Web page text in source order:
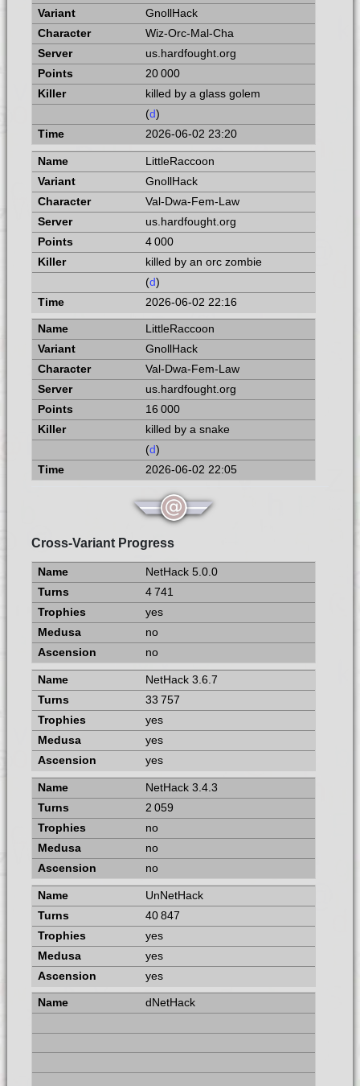
GnollHack
Wiz-Orc-Mal-Cha
us.hardfought.org
20 000
killed by a glass golem
(d)
2026-06-02 23:20
LittleRaccoon
GnollHack
Val-Dwa-Fem-Law
us.hardfought.org
4 000
killed by an orc zombie
(d)
2026-06-02 22:16
LittleRaccoon
GnollHack
Val-Dwa-Fem-Law
us.hardfought.org
16 000
killed by a snake
(d)
2026-06-02 22:05
Cross-Variant Progress
NetHack 5.0.0
4 741
yes
no
no
NetHack 3.6.7
33 757
yes
yes
yes
NetHack 3.4.3
2 059
no
no
no
UnNetHack
40 847
yes
yes
yes
dNetHack